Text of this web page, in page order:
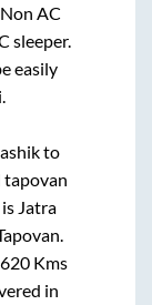
AC
sleeper.
easily
to
tapovan
Jatra
.
620Kms
in